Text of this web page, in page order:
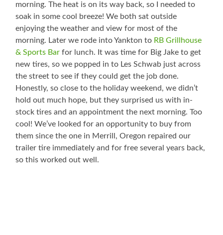
morning. The heat is on its way back, so I needed to
soak in some cool breeze! We both sat outside
enjoying the weather and view for most of the
morning. Later we rode into Yankton to RB Grillhouse
& Sports Bar for lunch. It was time for Big Jake to get
new tires, so we popped in to Les Schwab just across
the street to see if they could get the job done.
Honestly, so close to the holiday weekend, we didn’t
hold out much hope, but they surprised us with in-
stock tires and an appointment the next morning. Too
cool! We’ve looked for an opportunity to buy from
them since the one in Merrill, Oregon repaired our
trailer tire immediately and for free several years back,
so this worked out well.